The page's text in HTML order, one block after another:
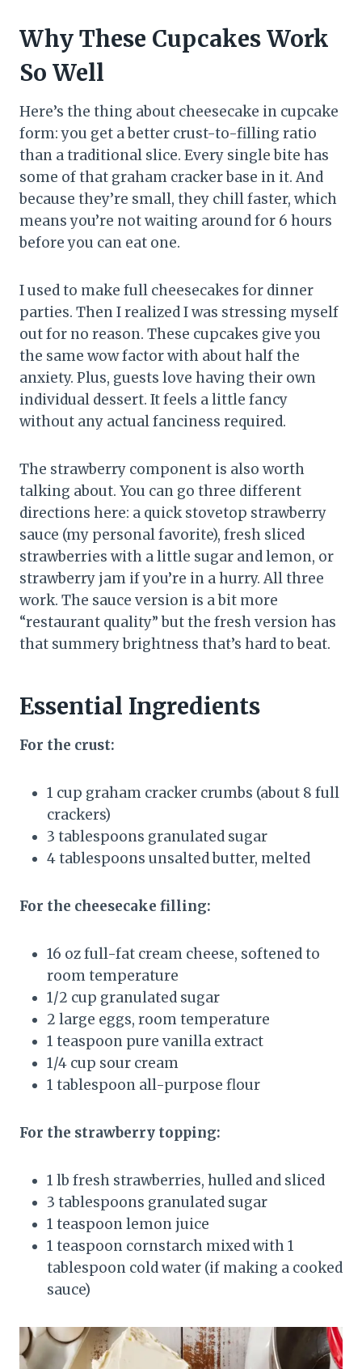
Why These Cupcakes Work
So Well
Here’s the thing about cheesecake in cupcake
form: you get a better crust-to-filling ratio
than a traditional slice. Every single bite has
some of that graham cracker base in it. And
because they’re small, they chill faster, which
means you’re not waiting around for 6 hours
before you can eat one.
I used to make full cheesecakes for dinner
parties. Then I realized I was stressing myself
out for no reason. These cupcakes give you
the same wow factor with about half the
anxiety. Plus, guests love having their own
individual dessert. It feels a little fancy
without any actual fanciness required.
The strawberry component is also worth
talking about. You can go three different
directions here: a quick stovetop strawberry
sauce (my personal favorite), fresh sliced
strawberries with a little sugar and lemon, or
strawberry jam if you’re in a hurry. All three
work. The sauce version is a bit more
“restaurant quality” but the fresh version has
that summery brightness that’s hard to beat.
Essential Ingredients
For the crust:
1 cup graham cracker crumbs (about 8 full
crackers)
3 tablespoons granulated sugar
4 tablespoons unsalted butter, melted
For the cheesecake filling:
16 oz full-fat cream cheese, softened to
room temperature
1/2 cup granulated sugar
2 large eggs, room temperature
1 teaspoon pure vanilla extract
1/4 cup sour cream
1 tablespoon all-purpose flour
For the strawberry topping:
1 lb fresh strawberries, hulled and sliced
3 tablespoons granulated sugar
1 teaspoon lemon juice
1 teaspoon cornstarch mixed with 1
tablespoon cold water (if making a cooked
sauce)